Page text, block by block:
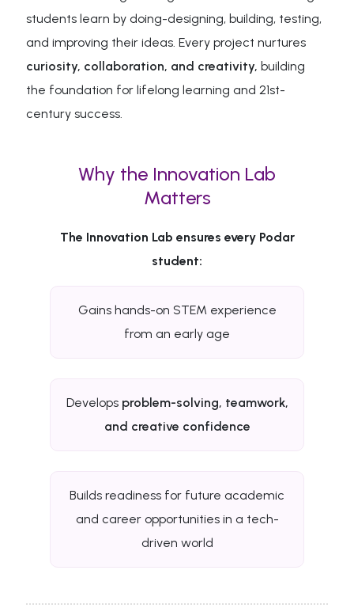
students learn by doing-designing, building, testing,
and improving their ideas. Every project nurtures
curiosity, collaboration, and creativity, building
the foundation for lifelong learning and 21st-
century success.
Why the Innovation Lab
Matters
The Innovation Lab ensures every Podar
student:
Gains hands-on STEM experience
from an early age
Develops problem-solving, teamwork,
and creative confidence
Builds readiness for future academic
and career opportunities in a tech-
driven world